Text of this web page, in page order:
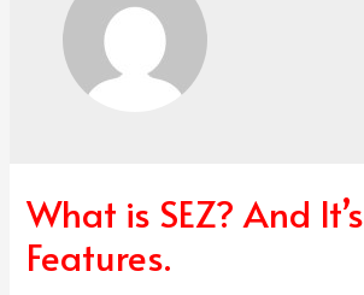
What is SEZ? And It’s
Features.